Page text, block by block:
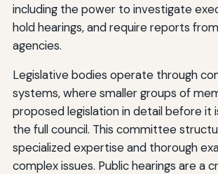
including the power to investigate
hold hearings, and require reports
agencies.
Legislative bodies operate through
systems, where smaller groups of
proposed legislation in detail before it
the full council. This committee
specialized expertise and thorough
complex issues. Public hearings are a